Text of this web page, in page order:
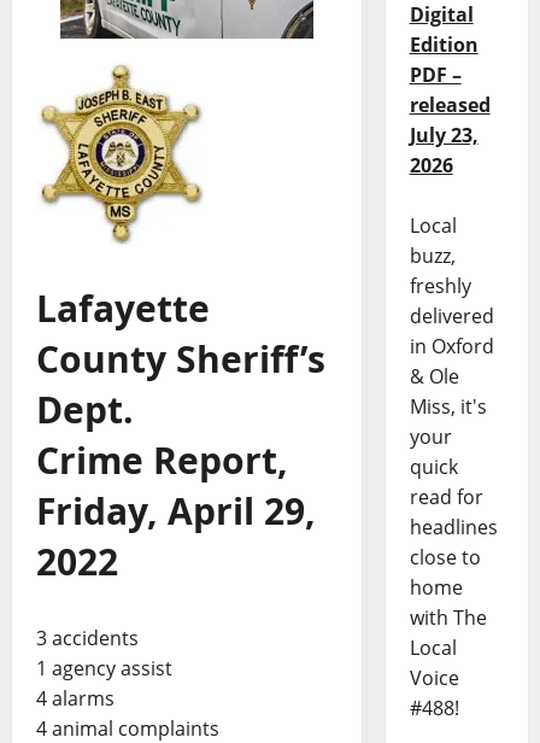
Lafayette
County Sheriff’s
Dept.
Crime Report,
Friday, April 29,
2022
3 accidents
1 agency assist
4 alarms
4 animal complaints
Digital
Edition
PDF –
released
July 23,
2026
Local
buzz,
freshly
delivered
in Oxford
& Ole
Miss, it's
your
quick
read for
headlines
close to
home
with The
Local
Voice
#488!